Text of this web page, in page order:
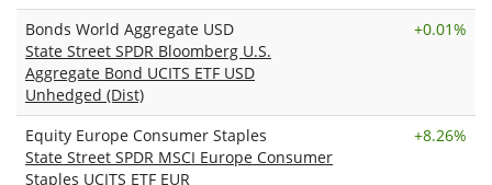
Bonds World Aggregate USD
State Street SPDR Bloomberg U.S.
Aggregate Bond UCITS ETF USD
Unhedged (Dist)
+0.01%
Equity Europe Consumer Staples
State Street SPDR MSCI Europe Consumer
Staples UCITS ETF EUR
+8.26%